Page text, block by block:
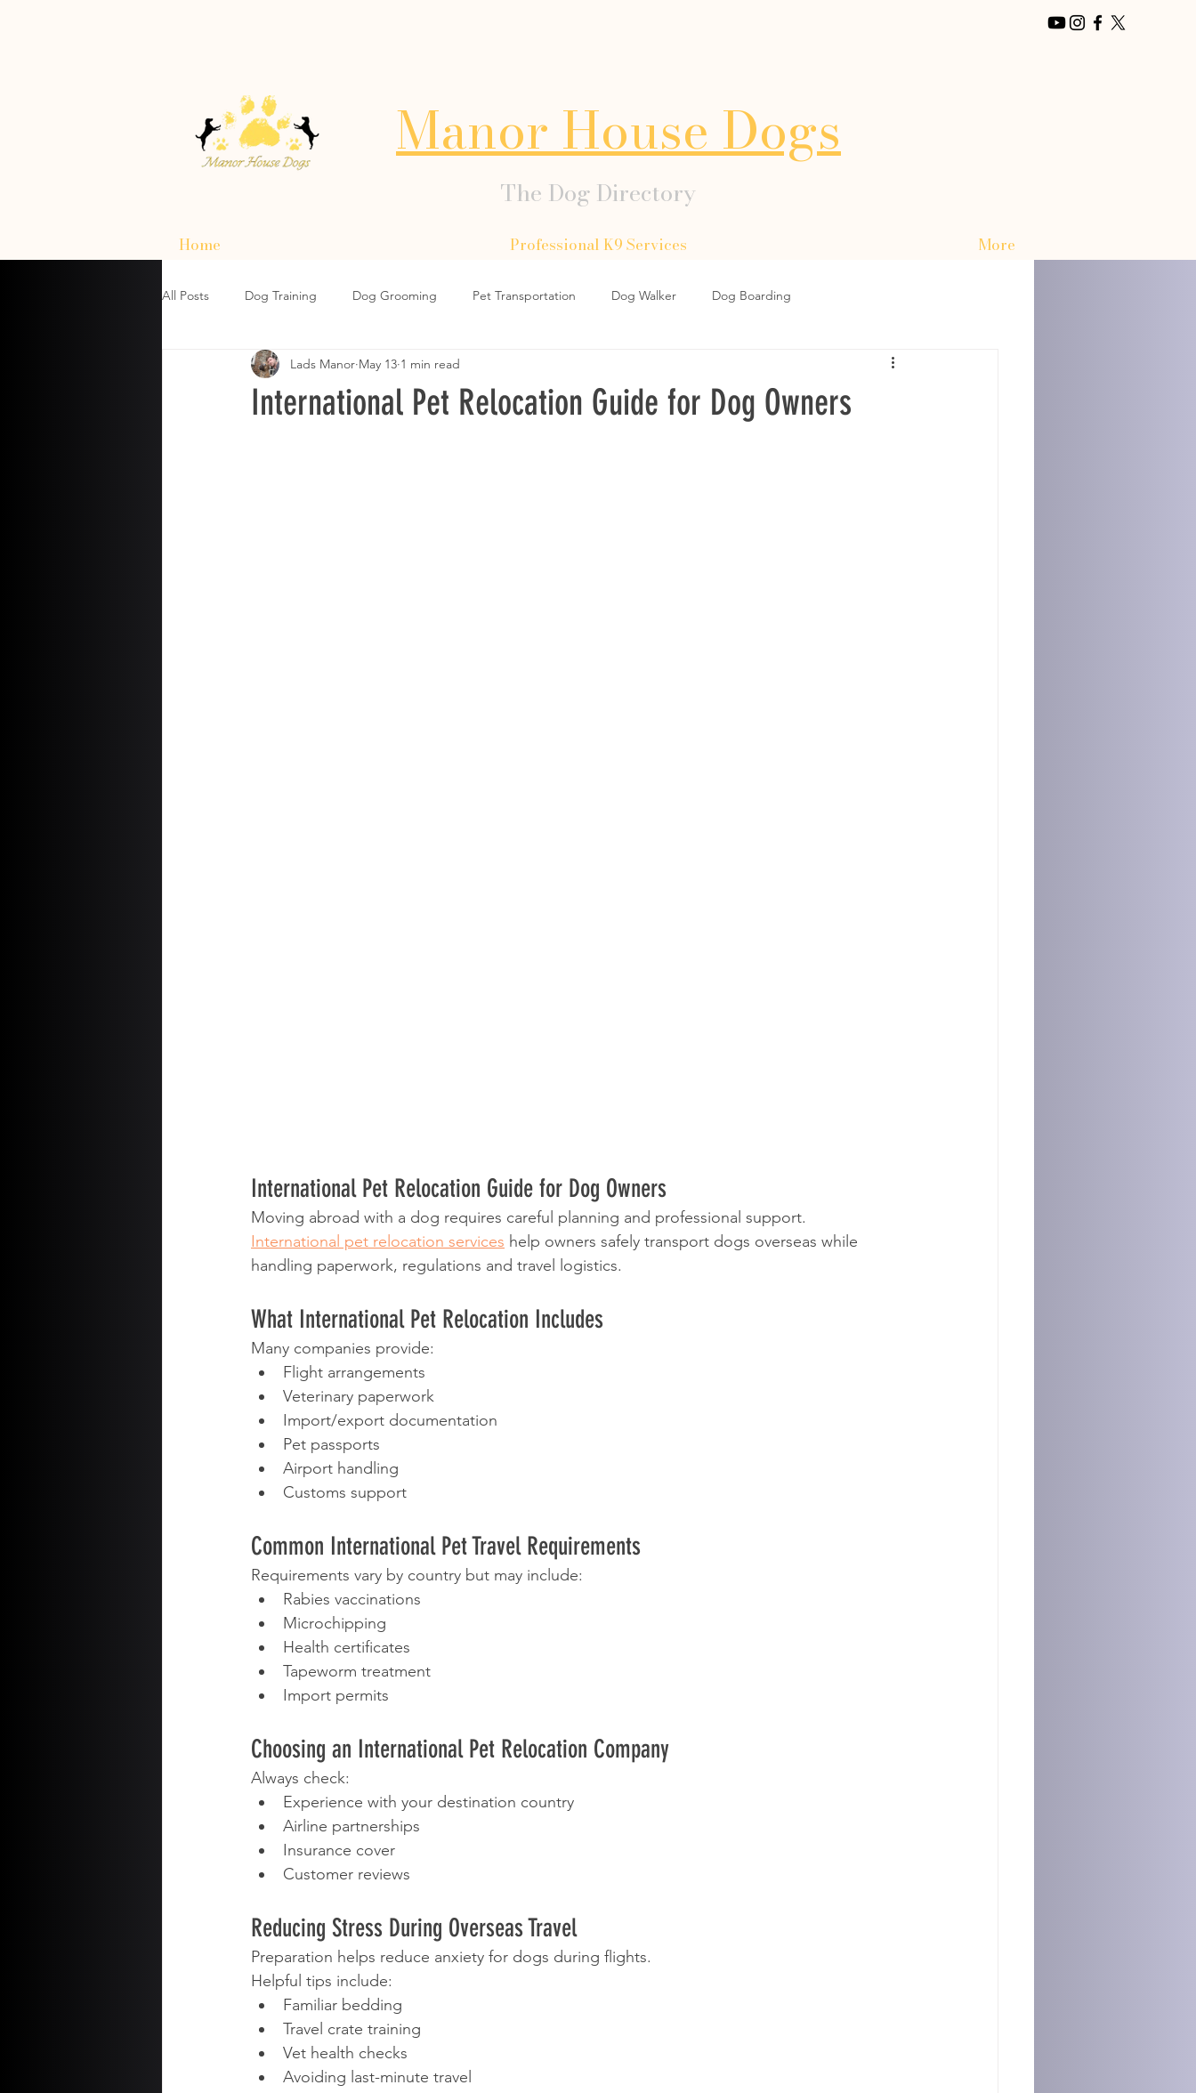
Manor House Dogs
The Dog Directory
Home Professional K9 Services More
All Posts Dog Training Dog Grooming Pet Transportation Dog Walker Dog Boarding
How To Choose A Dog Harnesses Dog Collars
International Pet Relocation Guide for Dog Owners
Lads Manor May 13 1 min read
International Pet Relocation Guide for Dog Owners
Moving abroad with a dog requires careful planning and professional support.
International pet relocation services help owners safely transport dogs overseas while
handling paperwork, regulations and travel logistics.
What International Pet Relocation Includes
Many companies provide:
Flight arrangements
Veterinary paperwork
Import/export documentation
Pet passports
Airport handling
Customs support
Common International Pet Travel Requirements
Requirements vary by country but may include:
Rabies vaccinations
Microchipping
Health certificates
Tapeworm treatment
Import permits
Choosing an International Pet Relocation Company
Always check:
Experience with your destination country
Airline partnerships
Insurance cover
Customer reviews
Reducing Stress During Overseas Travel
Preparation helps reduce anxiety for dogs during flights.
Helpful tips include:
Familiar bedding
Travel crate training
Vet health checks
Avoiding last-minute travel